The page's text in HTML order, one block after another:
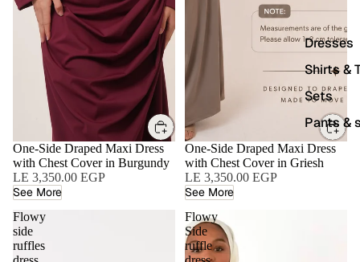
Dresses
Shirts &
Sets
Pants &
One-Side Draped Maxi Dress
with Chest Cover in Burgundy
LE 3,350.00 EGP
See More
One-Side Draped Maxi Dress
with Chest Cover in Griesh
LE 3,350.00 EGP
See More
Flowy
side
ruffles
Flowy
Side
ruffle